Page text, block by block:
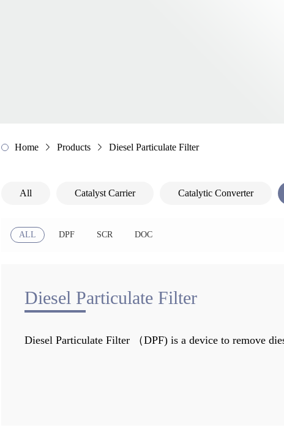
Home Products Diesel Particulate Filter
All Catalyst Carrier Catalytic Converter
ALL DPF SCR DOC
Diesel Particulate Filter
Diesel Particulate Filter （DPF) is a device to remove